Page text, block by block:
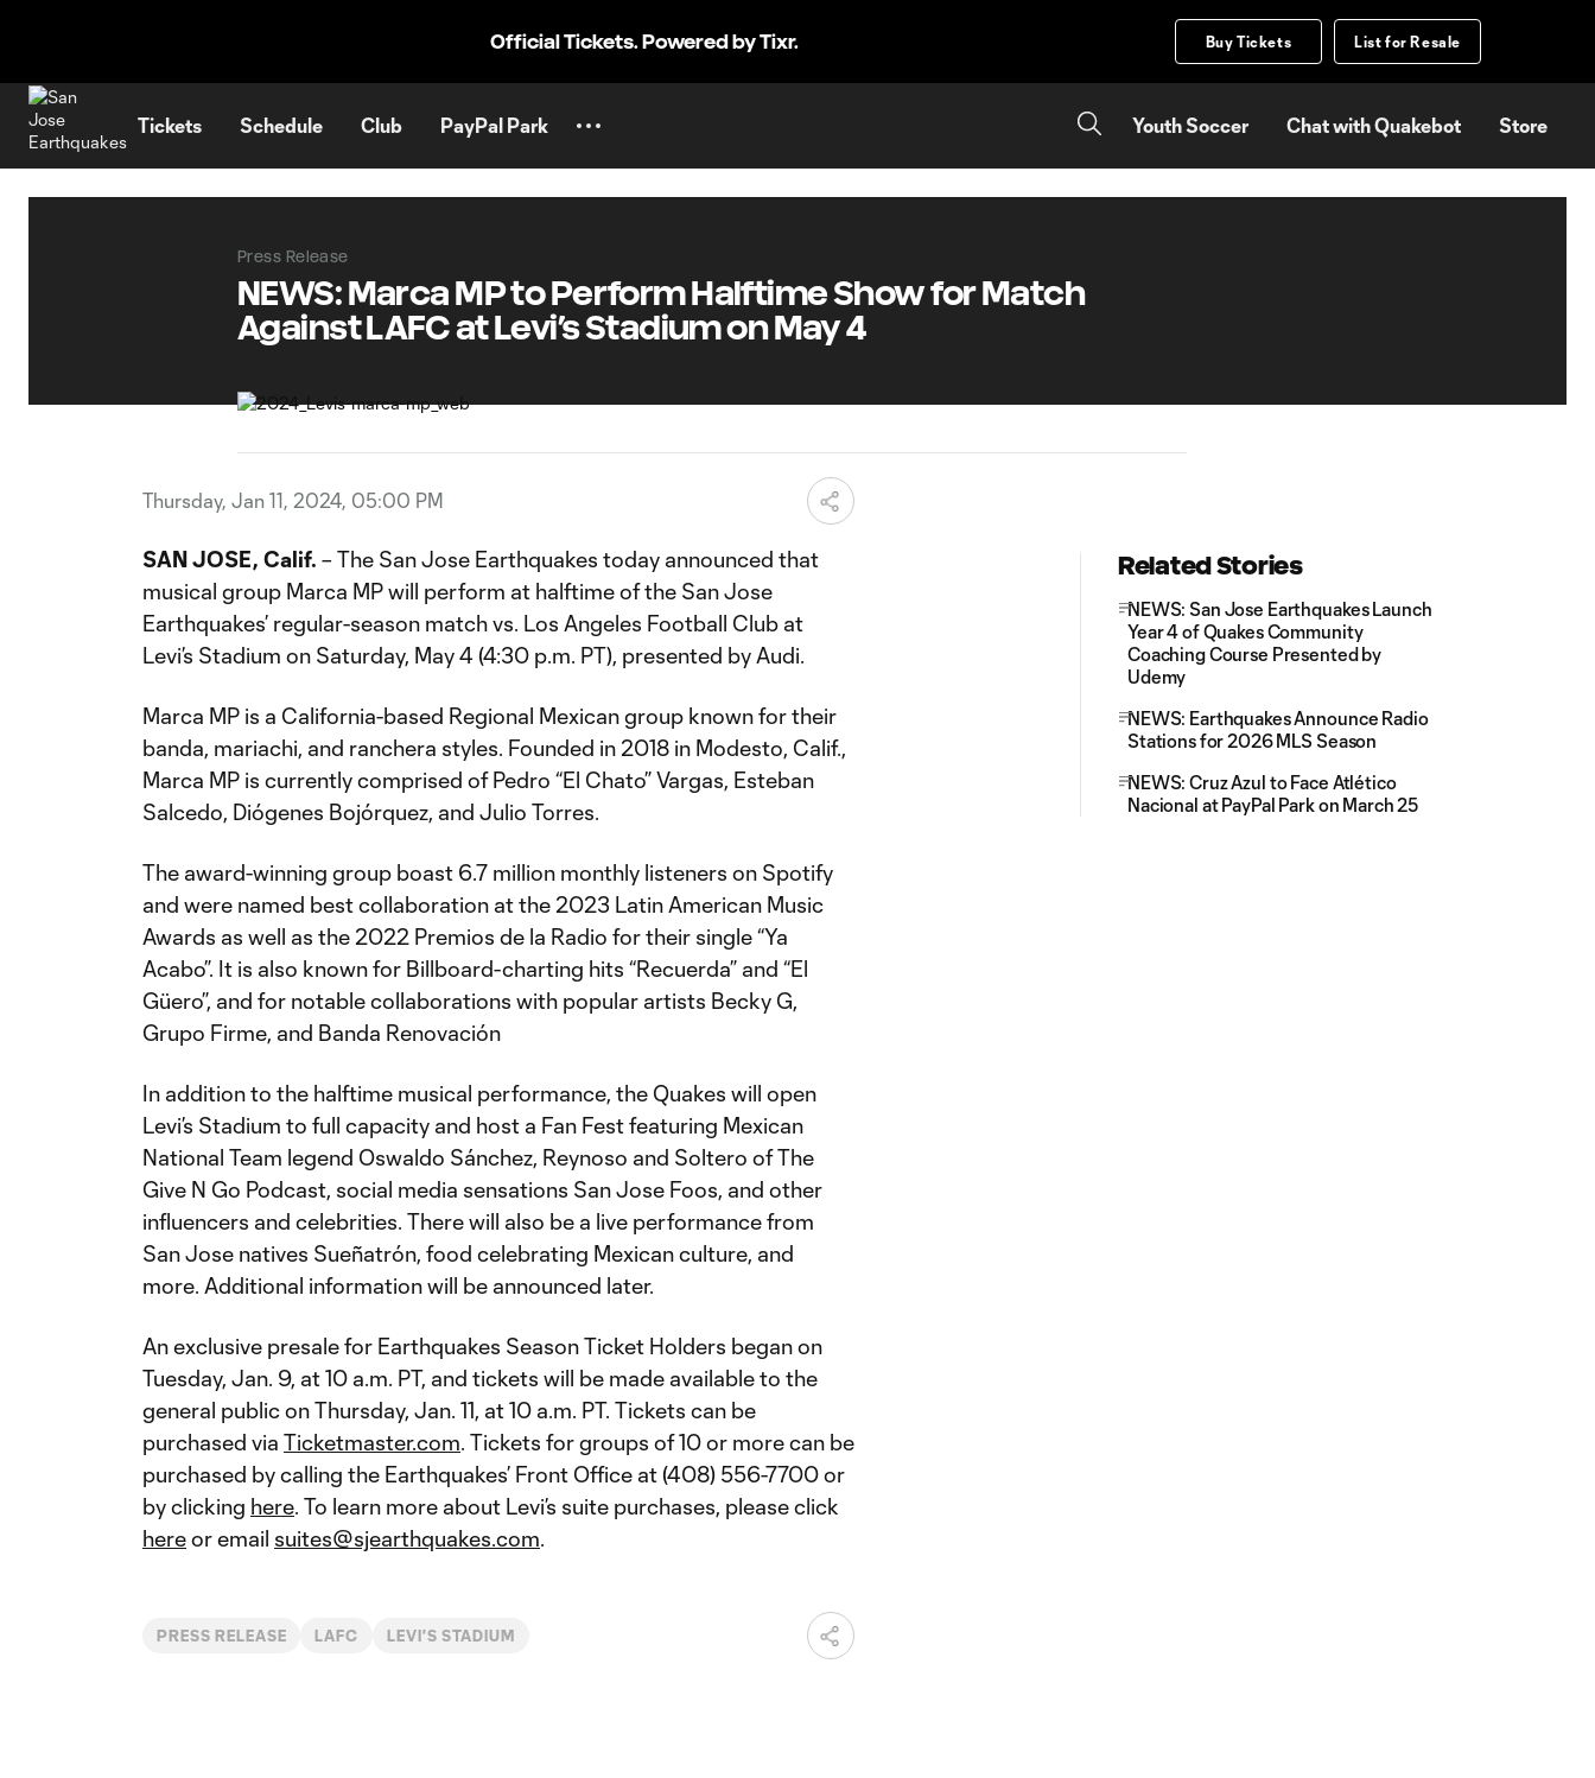
Official Tickets. Powered by Tixr. Buy Tickets List for Resale
Tickets Schedule Club PayPal Park Youth Soccer Chat with Quakebot Store
Press Release
NEWS: Marca MP to Perform Halftime Show for Match
Against LAFC at Levi’s Stadium on May 4
Thursday, Jan 11, 2024, 05:00 PM
SAN JOSE, Calif. – The San Jose Earthquakes today announced that
musical group Marca MP will perform at halftime of the San Jose
Earthquakes’ regular-season match vs. Los Angeles Football Club at
Levi’s Stadium on Saturday, May 4 (4:30 p.m. PT), presented by Audi.
Marca MP is a California-based Regional Mexican group known for their
banda, mariachi, and ranchera styles. Founded in 2018 in Modesto, Calif.,
Marca MP is currently comprised of Pedro “El Chato” Vargas, Esteban
Salcedo, Diógenes Bojórquez, and Julio Torres.
The award-winning group boast 6.7 million monthly listeners on Spotify
and were named best collaboration at the 2023 Latin American Music
Awards as well as the 2022 Premios de la Radio for their single “Ya
Acabo”. It is also known for Billboard-charting hits “Recuerda” and “El
Güero”, and for notable collaborations with popular artists Becky G,
Grupo Firme, and Banda Renovación
In addition to the halftime musical performance, the Quakes will open
Levi’s Stadium to full capacity and host a Fan Fest featuring Mexican
National Team legend Oswaldo Sánchez, Reynoso and Soltero of The
Give N Go Podcast, social media sensations San Jose Foos, and other
influencers and celebrities. There will also be a live performance from
San Jose natives Sueñatrón, food celebrating Mexican culture, and
more. Additional information will be announced later.
An exclusive presale for Earthquakes Season Ticket Holders began on
Tuesday, Jan. 9, at 10 a.m. PT, and tickets will be made available to the
general public on Thursday, Jan. 11, at 10 a.m. PT. Tickets can be
purchased via Ticketmaster.com. Tickets for groups of 10 or more can be
purchased by calling the Earthquakes’ Front Office at (408) 556-7700 or
by clicking here. To learn more about Levi’s suite purchases, please click
hereor email suites@sjearthquakes.com.
PRESS RELEASE LAFC LEVI'S STADIUM
Related Stories
NEWS: San Jose Earthquakes Launch
Year 4 of Quakes Community
Coaching Course Presented by
Udemy
NEWS: Earthquakes Announce Radio
Stations for 2026 MLS Season
NEWS: Cruz Azul to Face Atlético
Nacional at PayPal Park on March 25